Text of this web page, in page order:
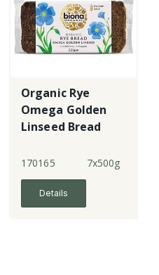
Organic Rye
Omega Golden
Linseed Bread
170165 7x500g
Details